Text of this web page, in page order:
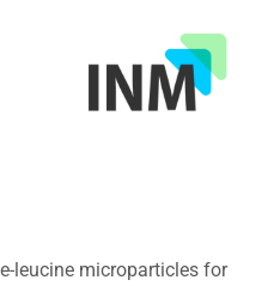
leucine microparticles for